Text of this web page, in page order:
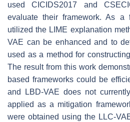
used CICIDS2017 and
evaluate their framework. As a
utilized the LIME explanation
VAE can be enhanced and to
used as a method for
The result from this work
based frameworks could be
and LBD-VAE does not
applied as a mitigation
were obtained using the LLC-